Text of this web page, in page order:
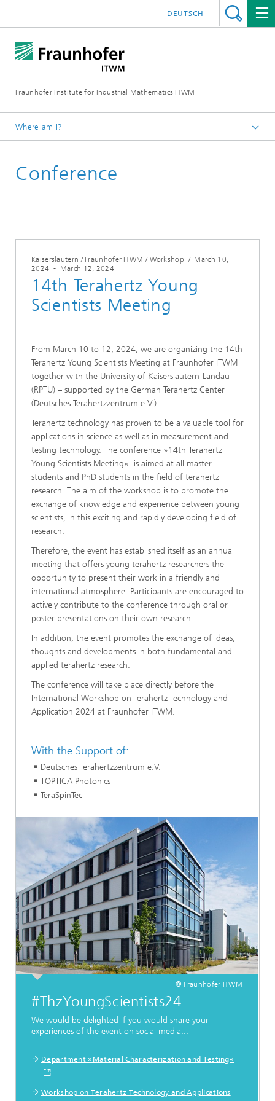
Fraunhofer Institute for Industrial Mathematics ITWM
DEUTSCH
Where am I?
Fairs|Events
Conference
Kaiserslautern / Fraunhofer ITWM / Workshop / March 10,
2024 - March 12, 2024
14th Terahertz Young
Scientists Meeting
From March 10 to 12, 2024, we are organizing the 14th
Terahertz Young Scientists Meeting at Fraunhofer ITWM
together with the University of Kaiserslautern-Landau
(RPTU) – supported by the German Terahertz Center
(Deutsches Terahertzzentrum e.V.).
Terahertz technology has proven to be a valuable tool for
applications in science as well as in measurement and
testing technology. The conference »14th Terahertz
Young Scientists Meeting«. is aimed at all master
students and PhD students in the field of terahertz
research. The aim of the workshop is to promote the
exchange of knowledge and experience between young
scientists, in this exciting and rapidly developing field of
research.
Therefore, the event has established itself as an annual
meeting that offers young terahertz researchers the
opportunity to present their work in a friendly and
international atmosphere. Participants are encouraged to
actively contribute to the conference through oral or
poster presentations on their own research.
In addition, the event promotes the exchange of ideas,
thoughts and developments in both fundamental and
applied terahertz research.
The conference will take place directly before the
International Workshop on Terahertz Technology and
Application 2024 at Fraunhofer ITWM.
With the Support of:
Deutsches Terahertzzentrum e.V.
TOPTICA Photonics
TeraSpinTec
© Fraunhofer ITWM
#ThzYoungScientists24
We would be delighted if you would share your
experiences of the event on social media...
Department »Material Characterization and Testing«
Workshop on Terahertz Technology and Applications